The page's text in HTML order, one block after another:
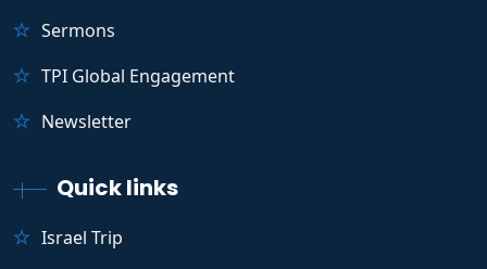
Sermons
TPI Global Engagement
Newsletter
Quick links
Israel Trip